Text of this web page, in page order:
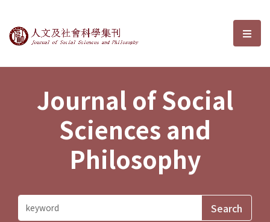
Journal of Social Sciences and選
Journal of Social
Sciences and
Philosophy